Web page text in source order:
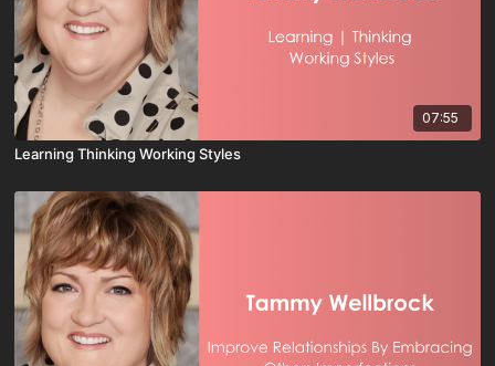
07:55
Learning Thinking Working Styles